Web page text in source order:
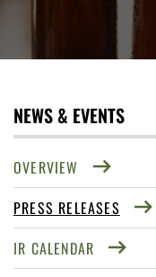
NEWS & EVENTS
OVERVIEW
PRESS RELEASES
IR CALENDAR